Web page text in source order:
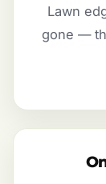
Lawn
gone —